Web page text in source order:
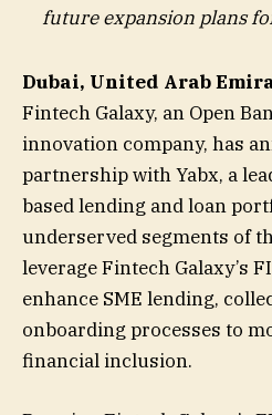
future expansion plans
Dubai, United Arab
Fintech Galaxy, an Open
innovation company, has
partnership with Yabx, a
based lending and loan
underserved segments of
leverage Fintech Galaxy’s
enhance SME lending,
onboarding processes to
financial inclusion.